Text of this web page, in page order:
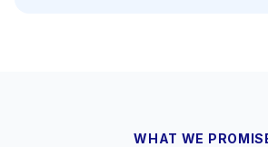
WHAT WE